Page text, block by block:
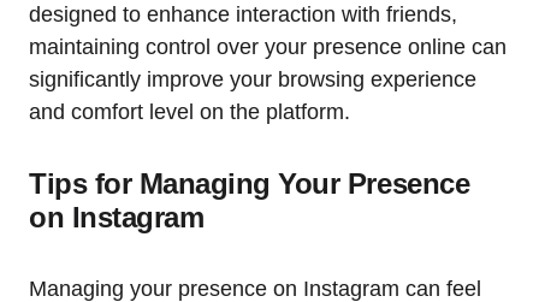
designed to enhance interaction with friends,
maintaining control over your presence online can
significantly improve your browsing experience
and comfort level on the platform.
Tips for Managing Your Presence
on Instagram
Managing your presence on Instagram can feel